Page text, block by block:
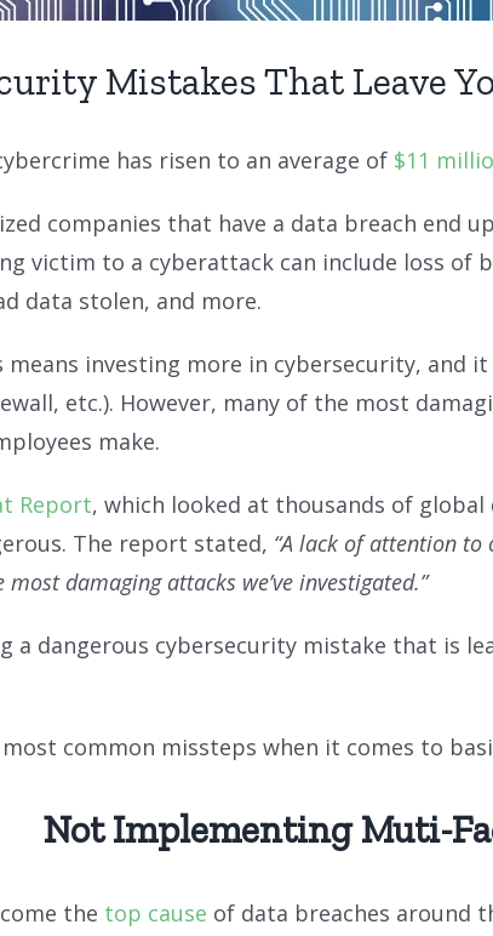
Mistakes That Leave
has risen to an average of $11
companies that have a data breach end
victim to a cyberattack can include loss
data stolen, and more.
investing more in cybersecurity, and
etc.). However, many of the most
make.
Report, which looked at thousands of
The report stated, “A lack of attention to
damaging attacks we’ve investigated.”
a dangerous cybersecurity mistake that is
common missteps when it comes to
Not Implementing Muti-
the top cause of data breaches around